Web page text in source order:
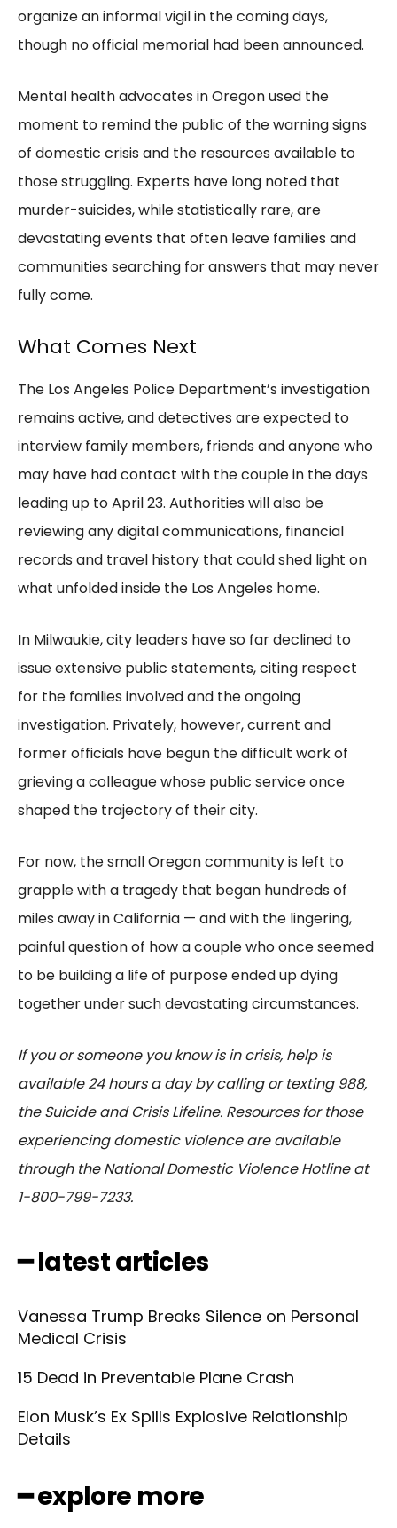
organize an informal vigil in the coming days,
though no official memorial had been announced.
Mental health advocates in Oregon used the
moment to remind the public of the warning signs
of domestic crisis and the resources available to
those struggling. Experts have long noted that
murder-suicides, while statistically rare, are
devastating events that often leave families and
communities searching for answers that may never
fully come.
What Comes Next
The Los Angeles Police Department’s investigation
remains active, and detectives are expected to
interview family members, friends and anyone who
may have had contact with the couple in the days
leading up to April 23. Authorities will also be
reviewing any digital communications, financial
records and travel history that could shed light on
what unfolded inside the Los Angeles home.
In Milwaukie, city leaders have so far declined to
issue extensive public statements, citing respect
for the families involved and the ongoing
investigation. Privately, however, current and
former officials have begun the difficult work of
grieving a colleague whose public service once
shaped the trajectory of their city.
For now, the small Oregon community is left to
grapple with a tragedy that began hundreds of
miles away in California — and with the lingering,
painful question of how a couple who once seemed
to be building a life of purpose ended up dying
together under such devastating circumstances.
If you or someone you know is in crisis, help is
available 24 hours a day by calling or texting 988,
the Suicide and Crisis Lifeline. Resources for those
experiencing domestic violence are available
through the National Domestic Violence Hotline at
1-800-799-7233.
━ latest articles
Vanessa Trump Breaks Silence on Personal
Medical Crisis
15 Dead in Preventable Plane Crash
Elon Musk’s Ex Spills Explosive Relationship
Details
━ explore more